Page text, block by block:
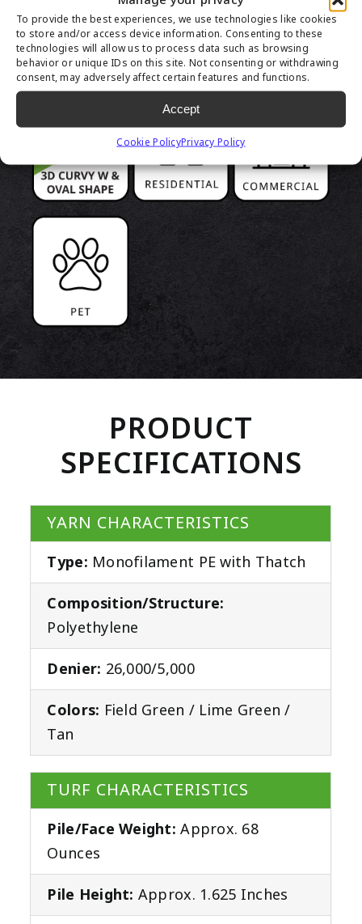
To provide the best experiences, we use technologies like cookies
to store and/or access device information. Consenting to these
technologies will allow us to process data such as browsing
behavior or unique IDs on this site. Not consenting or withdrawing
consent, may adversely affect certain features and functions.
Accept
Cookie PolicyPrivacy Policy
PRODUCT
HIGHLIGHTS
PRODUCT
SPECIFICATIONS
YARN CHARACTERISTICS
Type: Monofilament PE with Thatch
Composition/Structure:
Polyethylene
Denier: 26,000/5,000
Colors: Field Green / Lime Green /
Tan
TURF CHARACTERISTICS
Pile/Face Weight: Approx. 68
Ounces
Pile Height: Approx. 1.625 Inches